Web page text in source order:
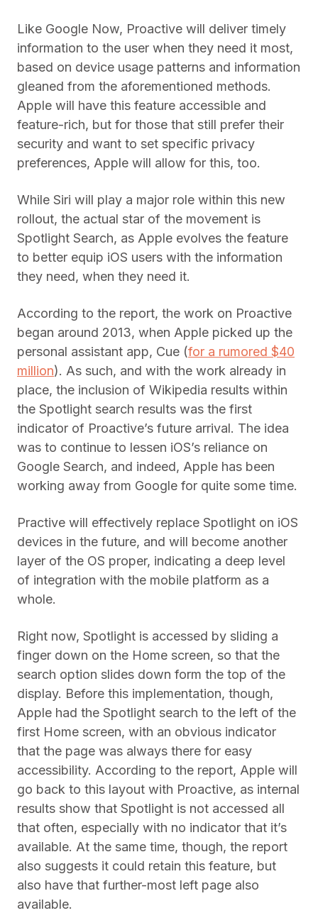
Like Google Now, Proactive will deliver timely
information to the user when they need it most,
based on device usage patterns and information
gleaned from the aforementioned methods.
Apple will have this feature accessible and
feature-rich, but for those that still prefer their
security and want to set specific privacy
preferences, Apple will allow for this, too.
While Siri will play a major role within this new
rollout, the actual star of the movement is
Spotlight Search, as Apple evolves the feature
to better equip iOS users with the information
they need, when they need it.
According to the report, the work on Proactive
began around 2013, when Apple picked up the
personal assistant app, Cue (for a rumored $40
million). As such, and with the work already in
place, the inclusion of Wikipedia results within
the Spotlight search results was the first
indicator of Proactive’s future arrival. The idea
was to continue to lessen iOS’s reliance on
Google Search, and indeed, Apple has been
working away from Google for quite some time.
Practive will effectively replace Spotlight on iOS
devices in the future, and will become another
layer of the OS proper, indicating a deep level
of integration with the mobile platform as a
whole.
Right now, Spotlight is accessed by sliding a
finger down on the Home screen, so that the
search option slides down form the top of the
display. Before this implementation, though,
Apple had the Spotlight search to the left of the
first Home screen, with an obvious indicator
that the page was always there for easy
accessibility. According to the report, Apple will
go back to this layout with Proactive, as internal
results show that Spotlight is not accessed all
that often, especially with no indicator that it’s
available. At the same time, though, the report
also suggests it could retain this feature, but
also have that further-most left page also
available.